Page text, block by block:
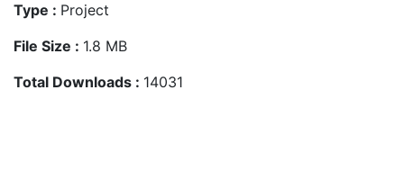
Type : Project
File Size : 1.8 MB
Total Downloads : 14031